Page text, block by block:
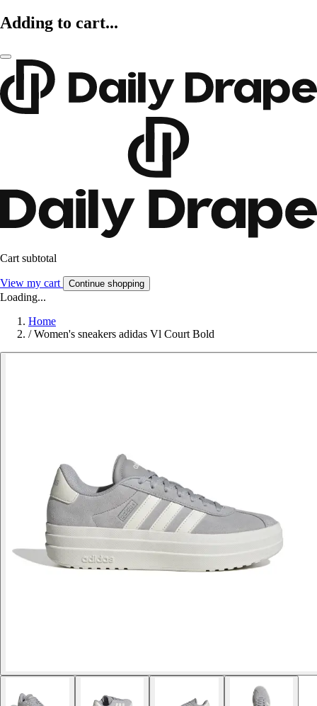
Adding to cart...
Cart subtotal
View my cart Continue shopping
Loading...
Home
/ Women's sneakers adidas Vl Court Bold